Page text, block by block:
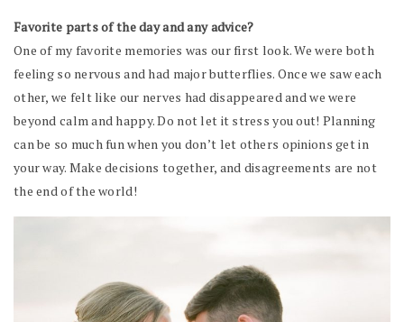
Favorite parts of the day and any advice?
One of my favorite memories was our first look. We were both
feeling so nervous and had major butterflies. Once we saw each
other, we felt like our nerves had disappeared and we were
beyond calm and happy. Do not let it stress you out! Planning
can be so much fun when you don’t let others opinions get in
your way. Make decisions together, and disagreements are not
the end of the world!